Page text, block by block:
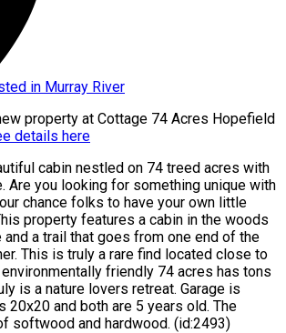
property at Cottage 74 Acres Hopefield
details here
cabin nestled on 74 treed acres with
Are you looking for something unique with
chance folks to have your own little
property features a cabin in the woods
a trail that goes from one end of the
This is truly a rare find located close to
environmentally friendly 74 acres has tons
is a nature lovers retreat. Garage is
20x20 and both are 5 years old. The
softwood and hardwood. (id:2493)